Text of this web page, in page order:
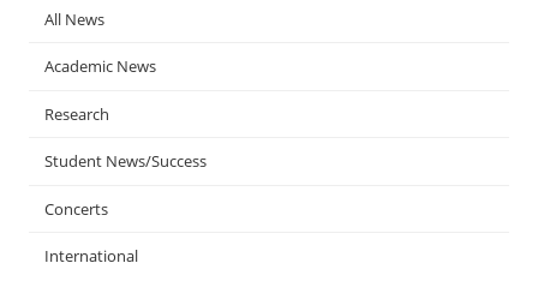
All News
Academic News
Research
Student News/Success
Concerts
International